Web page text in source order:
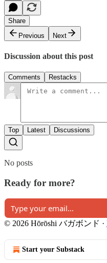
Share
Previous
Next
Discussion about this post
Comments Restacks
Top Latest Discussions
No posts
Ready for more?
© 2026 Hōrōshi バガボンド ·
Start your Substack